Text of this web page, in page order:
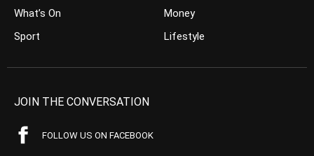
What’s On
Sport
Money
Lifestyle
JOIN THE CONVERSATION
FOLLOW US ON FACEBOOK